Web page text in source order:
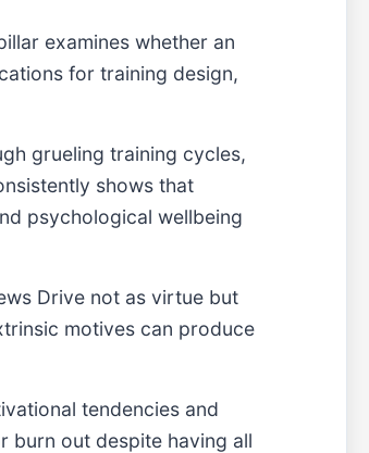
examines whether an
for training design,
grueling training cycles,
shows that
psychological wellbeing
Drive not as virtue but
motives can produce
tendencies and
burn out despite having all